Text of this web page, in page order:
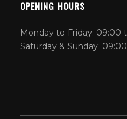
OPENING HOURS
Monday to Friday: 09:00
Saturday & Sunday: